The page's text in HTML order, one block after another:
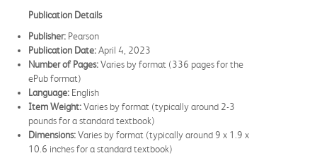
Publication Details
Publisher: Pearson
Publication Date:April 4, 2023
Number of Pages:Varies by format (336 pages for the
ePub format)
Language: English
Item Weight:Varies by format (typically around 2-3
pounds for a standard textbook)
Dimensions:Varies by format (typically around 9 x 1.9 x
10.6 inches for a standard textbook)